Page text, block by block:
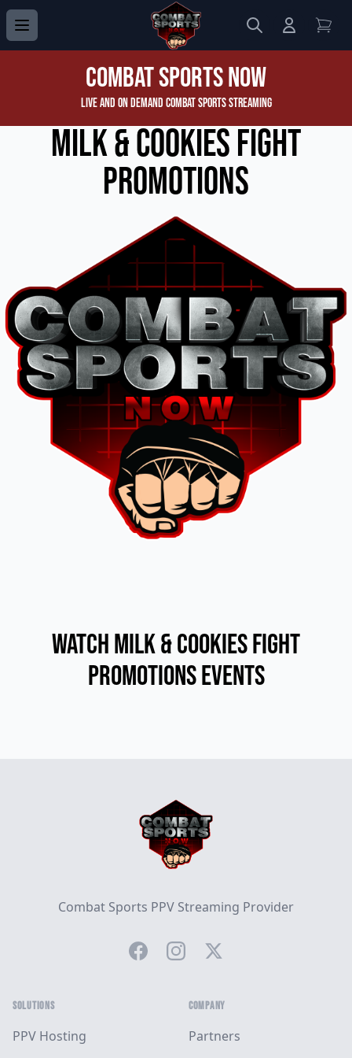
Search
Login to
Combat Sports Now
Live and On Demand Combat Sports Streaming
Milk & Cookies Fight
Promotions
Watch Milk & Cookies Fight
Promotions Events
Combat Sports PPV Streaming Provider
FacebookInstagramTwitter
SOLUTIONS
PPV Hosting
COMPANY
Partners